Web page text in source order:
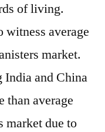
of living.
average
market.
and China
than average
market due to